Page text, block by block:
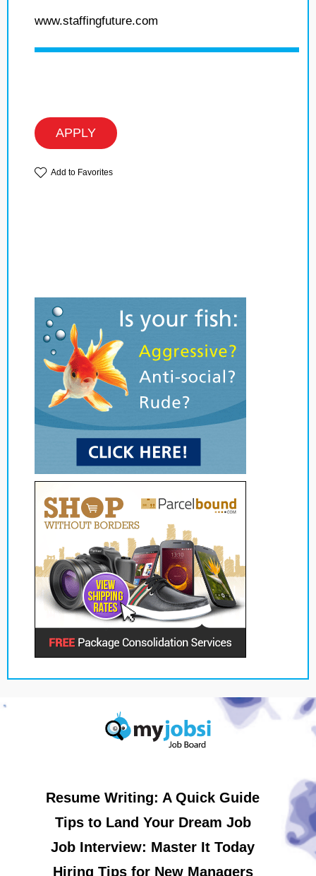
www.staffingfuture.com
APPLY
Add to Favorites
Resume Writing: A Quick Guide
Tips to Land Your Dream Job
Job Interview: Master It Today
Hiring Tips for New Managers